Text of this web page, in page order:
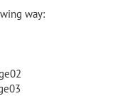
way: